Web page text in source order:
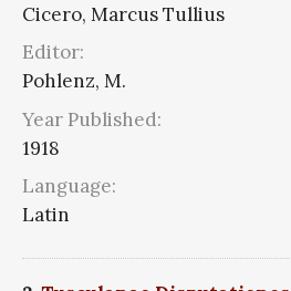
Cicero, Marcus Tullius
Editor:
Pohlenz, M.
Year Published:
1918
Language:
Latin